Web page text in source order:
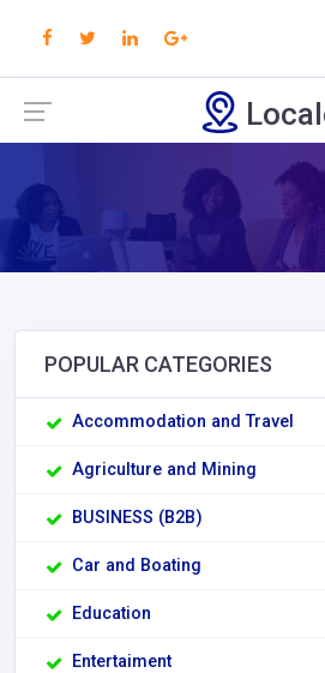
POPULAR CATEGORIES
Accommodation and Travel
Agriculture and Mining
BUSINESS (B2B)
Car and Boating
Education
Entertaiment